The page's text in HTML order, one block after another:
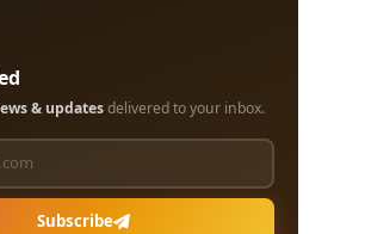
& updatesdelivered to your inbox.
Subscribe